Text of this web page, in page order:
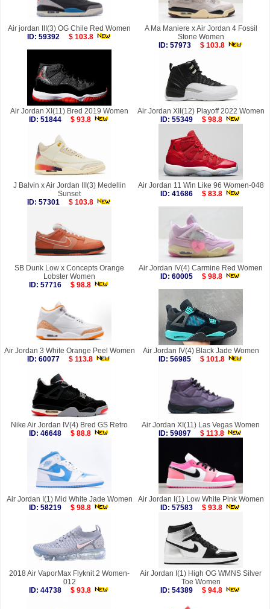
Air jordan III(3) OG Chile Red Women
ID: 59392
$ 103.8
A Ma Maniere x Air Jordan 4 Fossil
Stone Women
ID: 57973
$ 103.8
Air Jordan XI(11) Bred 2019 Women
ID: 51844
$ 93.8
Air Jordan XII(12) Playoff 2022 Women
ID: 55349
$ 98.8
J Balvin x Air Jordan III(3) Medellin
Sunset
ID: 57301
$ 103.8
Air Jordan 11 Win Like 96 Women-048
ID: 41686
$ 83.8
SB Dunk Low x Concepts Orange
Lobster Women
ID: 57716
$ 98.8
Air Jordan IV(4) Carmine Red Women
ID: 60005
$ 98.8
Air Jordan 3 White Orange Peel Women
ID: 60077
$ 113.8
Air Jordan IV(4) Black Jade Women
ID: 56985
$ 101.8
Nike Air Jordan IV(4) Bred GS Retro
ID: 46648
$ 88.8
Air Jordan XI(11) Las Vegas Women
ID: 59897
$ 113.8
Air Jordan I(1) Mid White Jade Women
ID: 58219
$ 98.8
Air Jordan I(1) Low White Pink Women
ID: 57583
$ 93.8
2018 Air VaporMax Flyknit 2 Women-
012
ID: 44738
$ 93.8
Air Jordan I(1) High OG WMNS Silver
Toe Women
ID: 54389
$ 94.8